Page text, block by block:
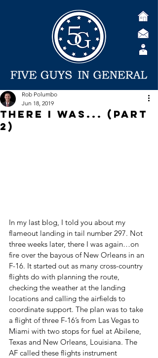
There I was... (Part
2)
Rob Polumbo
Jun 18, 2019
In my last blog, I told you about my
flameout landing in tail number 297. Not
three weeks later, there I was again…on
fire over the bayous of New Orleans in an
F-16. It started out as many cross-country
flights do with planning the route,
checking the weather at the landing
locations and calling the airfields to
coordinate support. The plan was to take
a flight of three F-16’s from Las Vegas to
Miami with two stops for fuel at Abilene,
Texas and New Orleans, Louisiana. The
AF called these flights instrument